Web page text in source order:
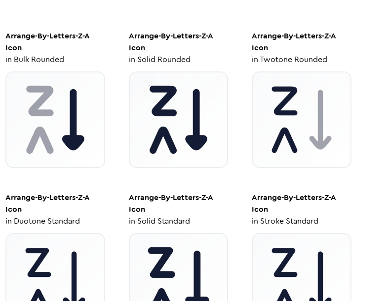
Arrange-By-Letters-Z-A
Icon
in Bulk Rounded
Arrange-By-Letters-Z-A
Icon
in Solid Rounded
Arrange-By-Letters-Z-A
Icon
inTwotone Rounded
Arrange-By-Letters-Z-A
Icon
in Duotone Standard
Arrange-By-Letters-Z-A
Icon
in Solid Standard
Arrange-By-Letters-Z-A
Icon
in Stroke Standard